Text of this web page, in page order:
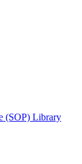
(SOP) Library